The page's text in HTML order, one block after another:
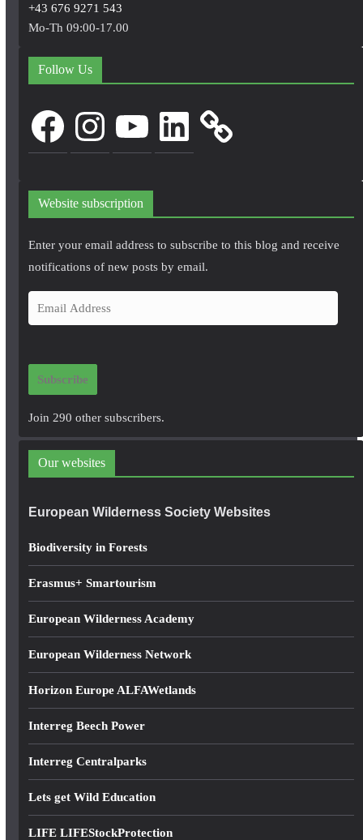
+43 676 9271 543
Mo-Th 09:00-17.00
Follow Us
FacebookInstagram LinkedIn
Website subscription
Enter your email address to subscribe to this blog and receive
notifications of new posts by email.
m
i
d
r
s
s
Subscribe
Join 290 other subscribers.
Our websites
European Wilderness Society Websites
Biodiversity in Forests
Erasmus+ Smartourism
European Wilderness Academy
European Wilderness Network
Horizon Europe ALFAWetlands
Interreg Beech Power
Interreg Centralparks
Lets get Wild Education
LIFE LIFEStockProtection